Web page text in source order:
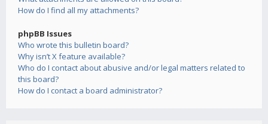
How do I find all my attachments?
phpBB Issues
Who wrote this bulletin board?
Why isn’t X feature available?
Who do I contact about abusive and/or legal matters related to
this board?
How do I contact a board administrator?